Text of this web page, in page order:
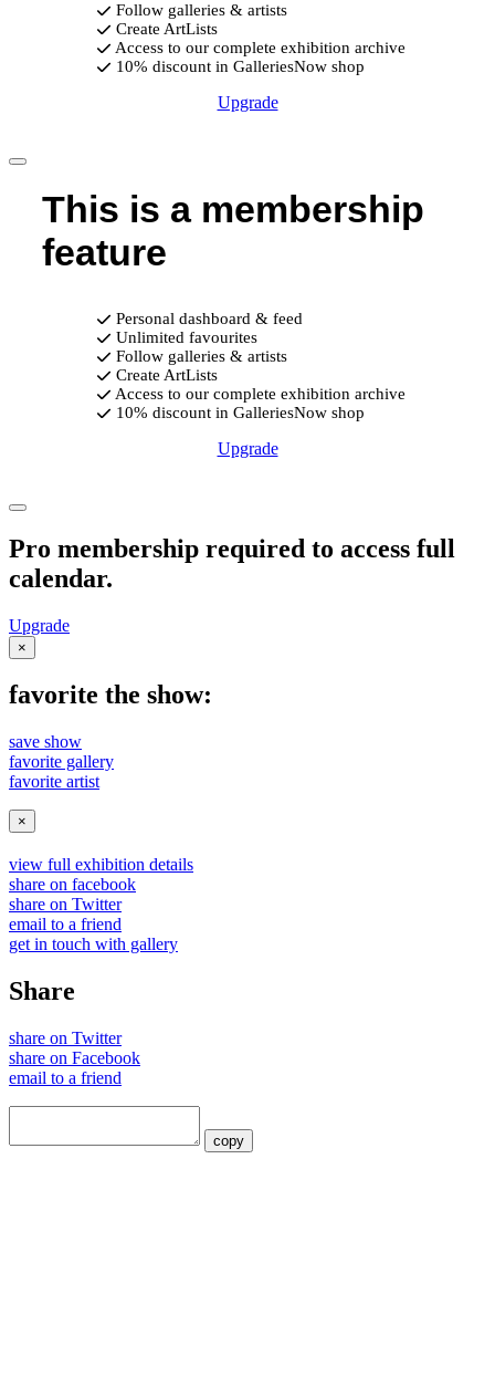
Follow galleries & artists
Create ArtLists
Access to our complete exhibition archive
10% discount in GalleriesNow shop
Upgrade
This is a membership
feature
Personal dashboard & feed
Unlimited favourites
Follow galleries & artists
Create ArtLists
Access to our complete exhibition archive
10% discount in GalleriesNow shop
Upgrade
Pro membership required to access full
calendar.
Upgrade
×
favorite the show:
save show
favorite gallery
favorite artist
×
view full exhibition details
share on facebook
share on Twitter
email to a friend
get in touch with gallery
Share
share on Twitter
share on Facebook
email to a friend
copy